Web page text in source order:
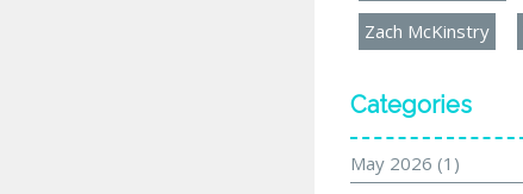
Zach McKinstry
Categories
May 2026 (1)